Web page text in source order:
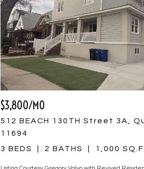
$3,800/MO
512 BEACH 130TH Street 3A,
11694
3 BEDS
2 BATHS 1,000